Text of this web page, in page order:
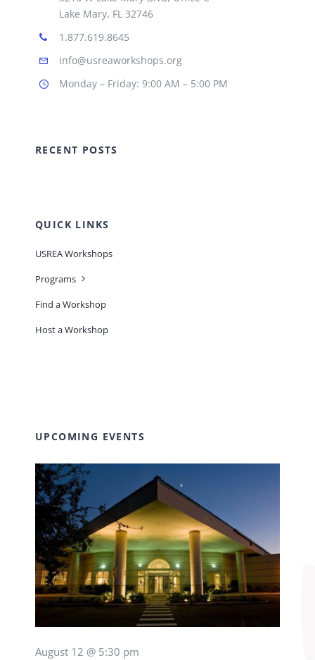
Lake Mary, FL 32746
1.877.619.8645
info@usreaworkshops.org
Monday – Friday: 9:00 AM – 5:00 PM
RECENT POSTS
QUICK LINKS
USREA Workshops
Programs
Find a Workshop
Host a Workshop
UPCOMING EVENTS
August 12 @ 5:30 pm